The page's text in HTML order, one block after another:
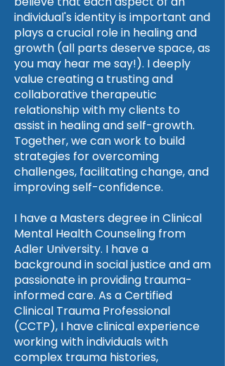
individual's identity is important and
plays a crucial role in healing and
growth (all parts deserve space, as
you may hear me say!). I deeply
value creating a trusting and
collaborative therapeutic
relationship with my clients to
assist in healing and self-growth.
Together, we can work to build
strategies for overcoming
challenges, facilitating change, and
improving self-confidence.
I have a Masters degree in Clinical
Mental Health Counseling from
Adler University. I have a
background in social justice and am
passionate in providing trauma-
informed care. As a Certified
Clinical Trauma Professional
(CCTP), I have clinical experience
working with individuals with
complex trauma histories,